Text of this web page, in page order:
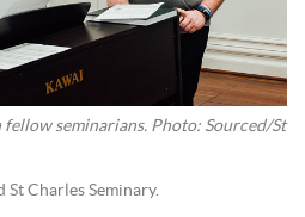
seminarians. Photo: Sourced/St
St Charles Seminary.